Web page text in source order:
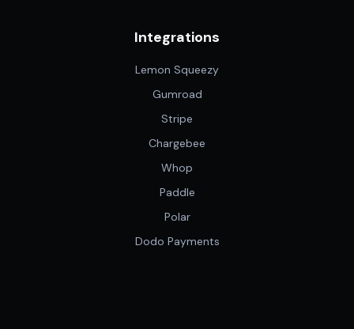
Integrations
Lemon Squeezy
Gumroad
Stripe
Chargebee
Whop
Paddle
Polar
Dodo Payments